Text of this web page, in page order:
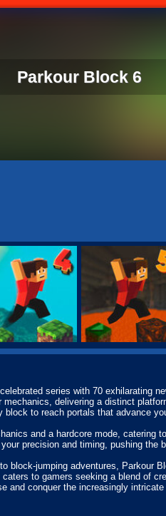
Strategy
Parkour Block 6
series with 70 exhilarating
delivering a distinct
to reach portals that advance
and a hardcore mode, catering
precision and timing, pushing the
block-jumping adventures, Parkour
to gamers seeking a blend of
and conquer the increasingly